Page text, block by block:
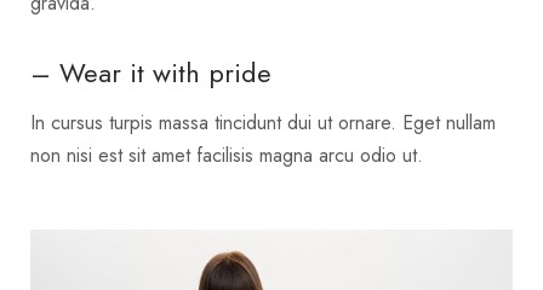
– Wear it with pride
In cursus turpis massa tincidunt dui ut ornare. Eget nullam
non nisi est sit amet facilisis magna arcu odio ut.